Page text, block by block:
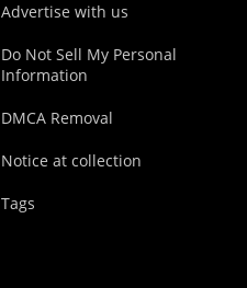
Advertise with us
Do Not Sell My Personal
Information
DMCA Removal
Notice at collection
Tags